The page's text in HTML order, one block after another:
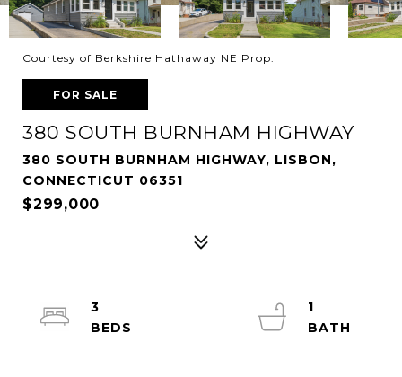
Courtesy of Berkshire Hathaway NE Prop.
FOR SALE
380 SOUTH BURNHAM HIGHWAY
380 SOUTH BURNHAM HIGHWAY, LISBON,
CONNECTICUT 06351
$299,000
3
1